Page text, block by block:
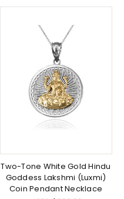
Two-Tone White Gold Hindu
Goddess Lakshmi (Luxmi)
Coin Pendant Necklace